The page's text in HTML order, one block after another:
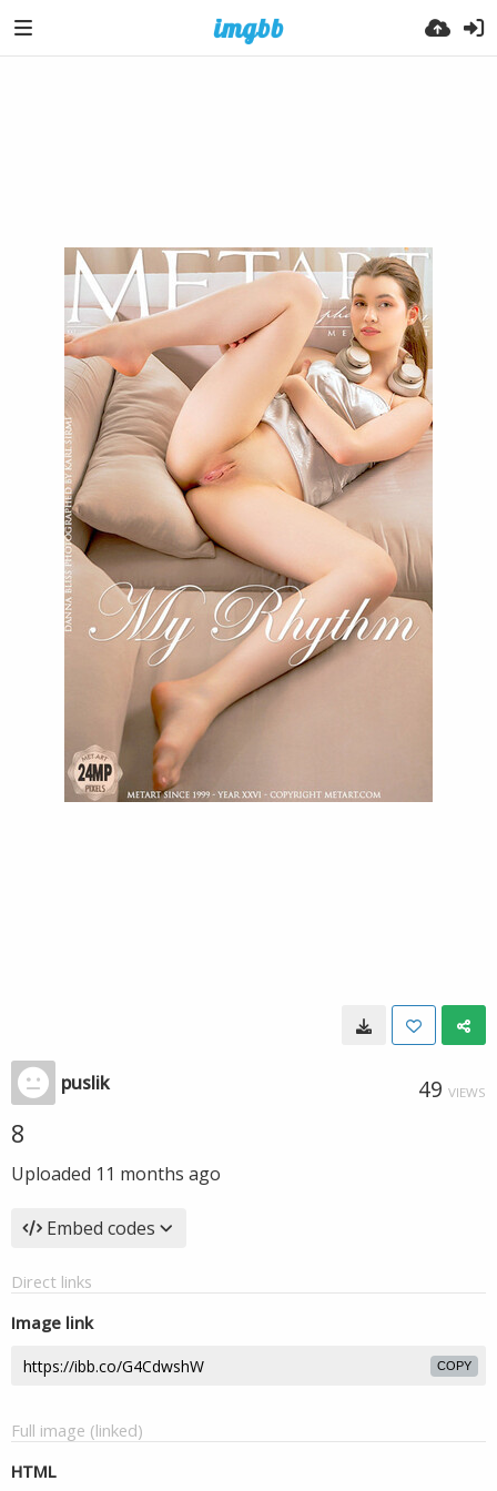
puslik 49 VIEWS
8
Uploaded 11 months ago
Embed codes
Direct links
Image link
COPY
Full image (linked)
HTML